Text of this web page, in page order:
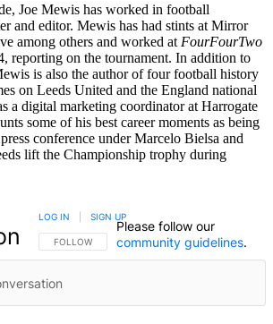
Joe Mewis has worked in football
and editor. Mewis has had stints at Mirror
among others and worked atFourFourTwo
reporting on the tournament. In addition to
is also the author of four football history
on Leeds United and the England national
a digital marketing coordinator at Harrogate
some of his best career moments as being
conference under Marcelo Bielsa and
lift the Championship trophy during
FOLLOW THIS CONVERSATION TO BE NOTIFIED
FOLLOW
LOG IN SIGN UP
Please follow our
community guidelines.